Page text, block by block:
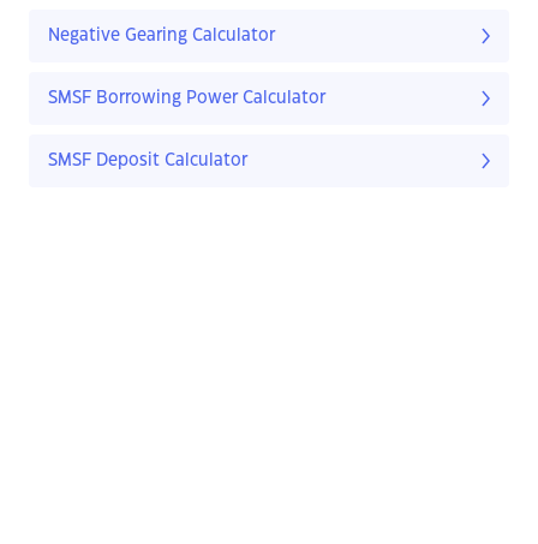
Negative Gearing Calculator
SMSF Borrowing Power Calculator
SMSF Deposit Calculator